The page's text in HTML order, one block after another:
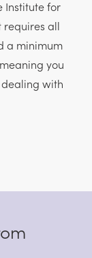
Institute for
requires all
a minimum
you
with